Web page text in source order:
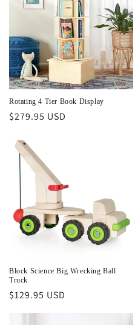
Rotating 4 Tier Book Display
Regular
$279.95 USD
Block Science Big Wrecking Ball
Truck
Regular
$129.95 USD